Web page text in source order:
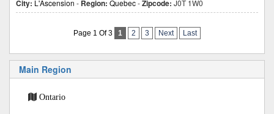
City: L'Ascension - Region: Quebec-Zipcode: J0T 1W0
Page 1 Of 3 1 2 3 Next Last
Main Region
Ontario